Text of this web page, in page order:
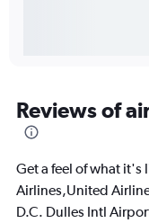
Reviews of
Get a feel of what
Airlines,United
D.C. Dulles Intl